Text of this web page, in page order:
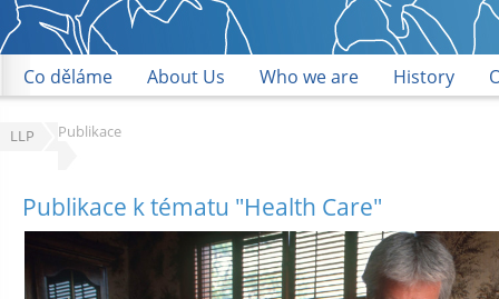
Co děláme About Us Who we are History
LLP Publikace
Publikace k tématu "Health Care"